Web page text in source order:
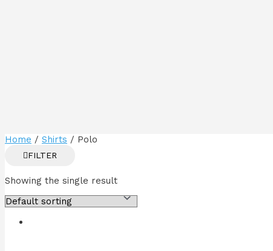
Home / Shirts / Polo
FILTER
Showing the single result